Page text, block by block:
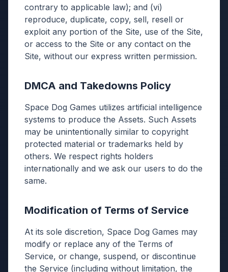
contrary to applicable law); and (vi)
reproduce, duplicate, copy, sell, resell or
exploit any portion of the Site, use of the Site,
or access to the Site or any contact on the
Site, without our express written permission.
DMCA and Takedowns Policy
Space Dog Games utilizes artificial intelligence
systems to produce the Assets. Such Assets
may be unintentionally similar to copyright
protected material or trademarks held by
others. We respect rights holders
internationally and we ask our users to do the
same.
Modification of Terms of Service
At its sole discretion, Space Dog Games may
modify or replace any of the Terms of
Service, or change, suspend, or discontinue
the Service (including without limitation, the